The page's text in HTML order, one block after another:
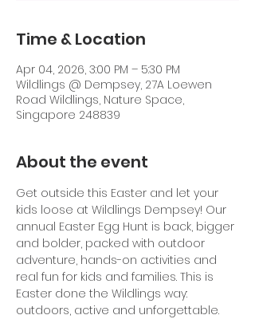
Time & Location
Apr 04, 2026, 3:00 PM – 5:30 PM
Wildlings @ Dempsey, 27A Loewen
Road Wildlings, Nature Space,
Singapore 248839
About the event
Get outside this Easter and let your
kids loose at Wildlings Dempsey! Our
annual Easter Egg Hunt is back, bigger
and bolder, packed with outdoor
adventure, hands-on activities and
real fun for kids and families. This is
Easter done the Wildlings way:
outdoors, active and unforgettable.